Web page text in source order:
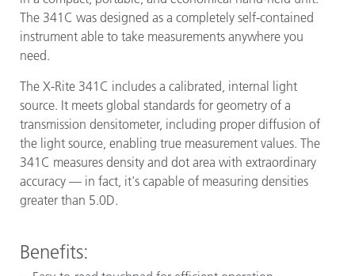
The 341C was designed as a completely self-contained
instrument able to take measurements anywhere you
need.
The X-Rite 341C includes a calibrated, internal light
source. It meets global standards for geometry of a
transmission densitometer, including proper diffusion of
the light source, enabling true measurement values. The
341C measures density and dot area with extraordinary
accuracy — in fact, it's capable of measuring densities
greater than 5.0D.
Benefits: